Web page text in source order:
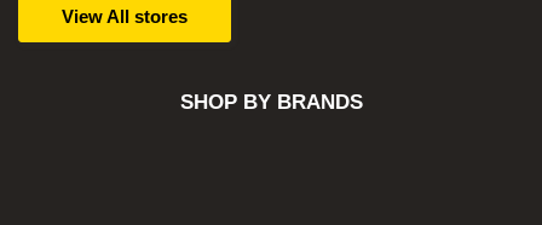
View All stores
SHOP BY BRANDS